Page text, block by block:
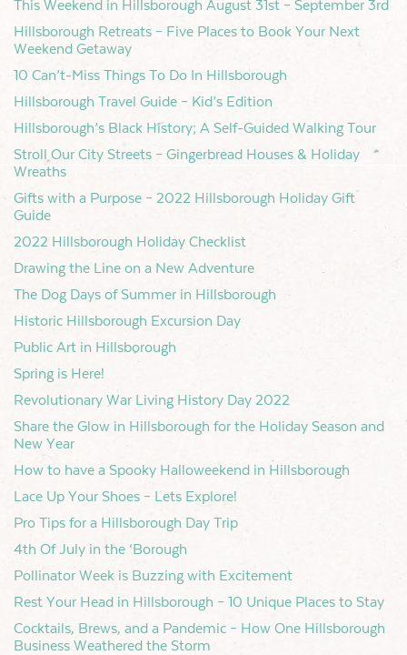
This Weekend in Hillsborough August 31st – September 3rd
Hillsborough Retreats – Five Places to Book Your Next
Weekend Getaway
10 Can’t-Miss Things To Do In Hillsborough
Hillsborough Travel Guide – Kid’s Edition
Hillsborough’s Black History; A Self-Guided Walking Tour
Stroll Our City Streets – Gingerbread Houses & Holiday
Wreaths
Gifts with a Purpose – 2022 Hillsborough Holiday Gift
Guide
2022 Hillsborough Holiday Checklist
Drawing the Line on a New Adventure
The Dog Days of Summer in Hillsborough
Historic Hillsborough Excursion Day
Public Art in Hillsborough
Spring is Here!
Revolutionary War Living History Day 2022
Share the Glow in Hillsborough for the Holiday Season and
New Year
How to have a Spooky Halloweekend in Hillsborough
Lace Up Your Shoes – Lets Explore!
Pro Tips for a Hillsborough Day Trip
4th Of July in the ‘Borough
Pollinator Week is Buzzing with Excitement
Rest Your Head in Hillsborough – 10 Unique Places to Stay
Cocktails, Brews, and a Pandemic – How One Hillsborough
Business Weathered the Storm